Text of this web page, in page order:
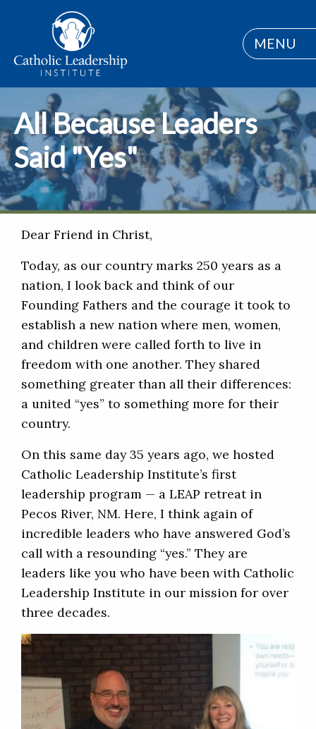
MENU
All Because Leaders
Said "Yes"
Dear Friend in Christ,
Today, as our country marks 250 years as a
nation, I look back and think of our
Founding Fathers and the courage it took to
establish a new nation where men, women,
and children were called forth to live in
freedom with one another. They shared
something greater than all their differences:
a united “yes” to something more for their
country.
On this same day 35 years ago, we hosted
Catholic Leadership Institute’s first
leadership program — a LEAP retreat in
Pecos River, NM. Here, I think again of
incredible leaders who have answered God’s
call with a resounding “yes.” They are
leaders like you who have been with Catholic
Leadership Institute in our mission for over
three decades.